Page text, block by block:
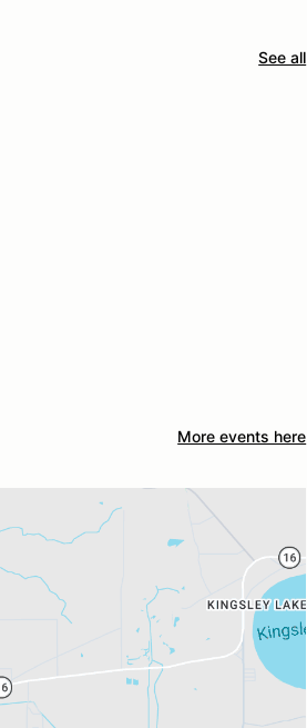
See all
More events here